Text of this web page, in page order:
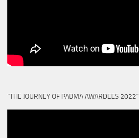
“THE JOURNEY OF PADMA AWARDEES 2022”